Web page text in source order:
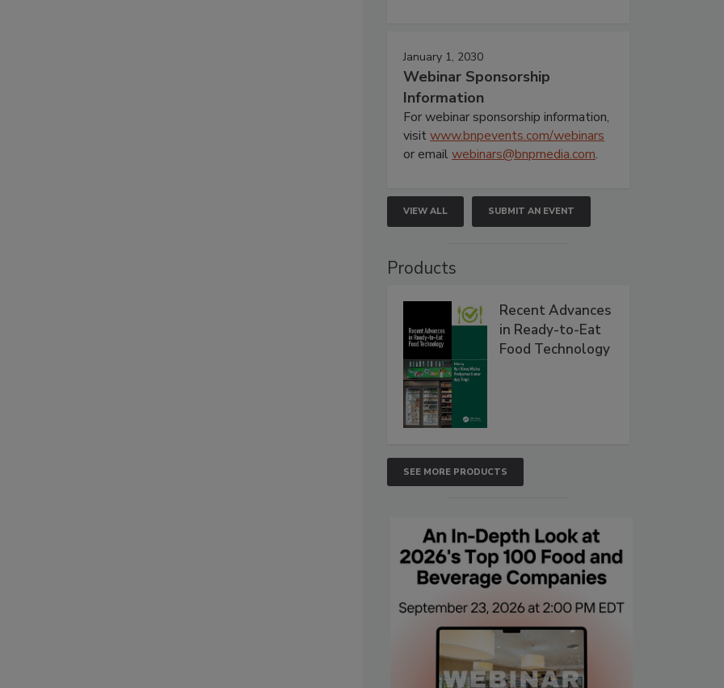
January 1, 2030
Webinar Sponsorship
Information
For webinar sponsorship information,
visitwww.bnpevents.com/webinars
or emailwebinars@bnpmedia.com.
VIEW ALL SUBMIT AN EVENT
Products
Recent Advances
in Ready-to-Eat
Food Technology
SEE MORE PRODUCTS